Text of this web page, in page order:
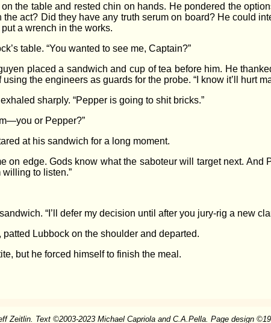
the table and rested chin on hands. He pondered the
act? Did they have any truth serum on board? He could
a wrench in the works.
table. “You wanted to see me, Captain?”
placed a sandwich and cup of tea before him. He
the engineers as guards for the probe. “I know it’ll hurt
sharply. “Pepper is going to shit bricks.”
or Pepper?”
at his sandwich for a long moment.
on edge. Gods know what the saboteur will target next.
willing to listen.”
“I’ll defer my decision until after you jury-rig a new
patted Lubbock on the shoulder and departed.
but he forced himself to finish the meal.
Zeitlin. Text ©2003-2023 Michael Capriola and C.A.Pella. Page design ©